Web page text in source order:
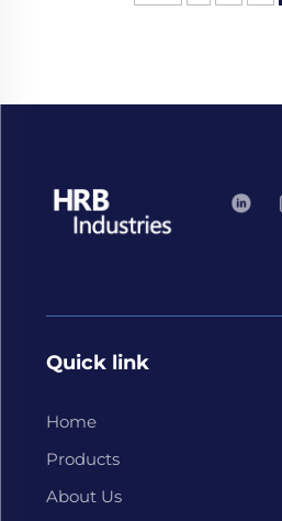
Quick link
Home
Products
About Us